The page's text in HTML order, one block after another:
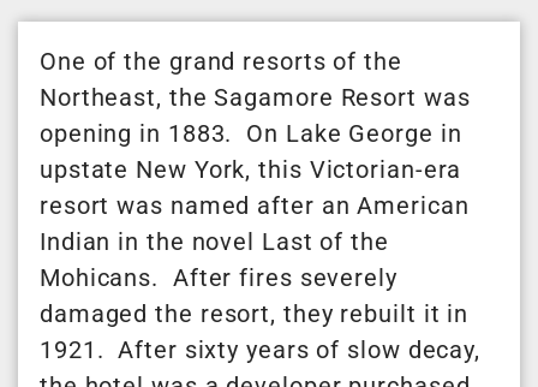
One of the grand resorts of the
Northeast, the Sagamore Resort was
opening in 1883. On Lake George in
upstate New York, this Victorian-era
resort was named after an American
Indian in the novel Last of the
Mohicans. After fires severely
damaged the resort, they rebuilt it in
1921. After sixty years of slow decay,